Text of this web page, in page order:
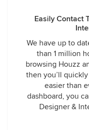
Easily Contact
We have up to
than 1 million
browsing Houzz
then you’ll
easier than
dashboard, you
Designer &